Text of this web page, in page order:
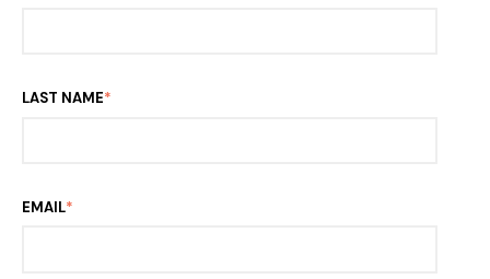
LAST NAME*
EMAIL*